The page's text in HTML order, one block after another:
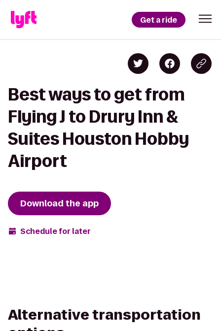
Get a ride
Best ways to get from
Flying J to Drury Inn &
Suites Houston Hobby
Airport
Download the app
Schedule for later
Alternative transportation